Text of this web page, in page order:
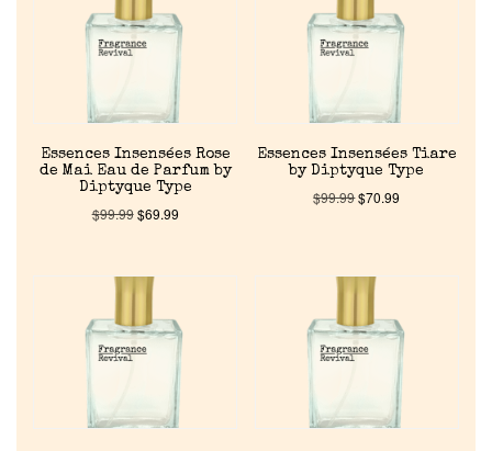
About Us
Pheromones
Get in Touch
Cart
Essences Insensées Rose
de Mai Eau de Parfum by
Diptyque Type
$99.99$69.99
Essences Insensées Tiare
by Diptyque Type
$99.99$70.99